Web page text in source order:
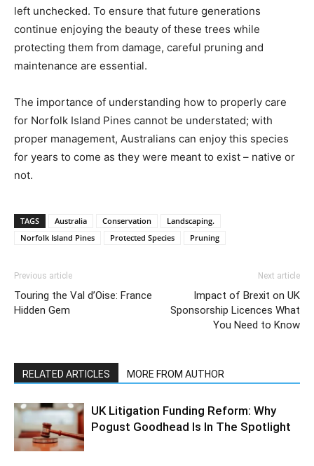
left unchecked. To ensure that future generations
continue enjoying the beauty of these trees while
protecting them from damage, careful pruning and
maintenance are essential.
The importance of understanding how to properly care
for Norfolk Island Pines cannot be understated; with
proper management, Australians can enjoy this species
for years to come as they were meant to exist – native or
not.
TAGS Australia Conservation
Landscaping.
Norfolk Island Pines
Protected Species Pruning
Previous article
Touring the Val d’Oise: France
Hidden Gem
Next article
Impact of Brexit on UK
Sponsorship Licences What
You Need to Know
RELATED ARTICLES MORE FROM AUTHOR
UK Litigation Funding Reform: Why
Pogust Goodhead Is In The Spotlight